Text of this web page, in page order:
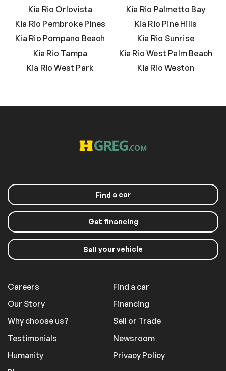
Kia Rio Orlovista
Kia Rio Palmetto Bay
Kia Rio Pembroke Pines
Kia Rio Pine Hills
Kia Rio Pompano Beach
Kia Rio Sunrise
Kia Rio Tampa
Kia Rio West Palm Beach
Kia Rio West Park
Kia Rio Weston
Find a car
Get financing
Sell your vehicle
Careers
Our Story
Why choose us?
Testimonials
Humanity
Find a car
Financing
Sell or Trade
Newsroom
Privacy Policy